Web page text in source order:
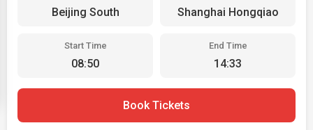
Beijing South Shanghai Hongqiao
Start Time
08:50
End Time
14:33
Book Tickets